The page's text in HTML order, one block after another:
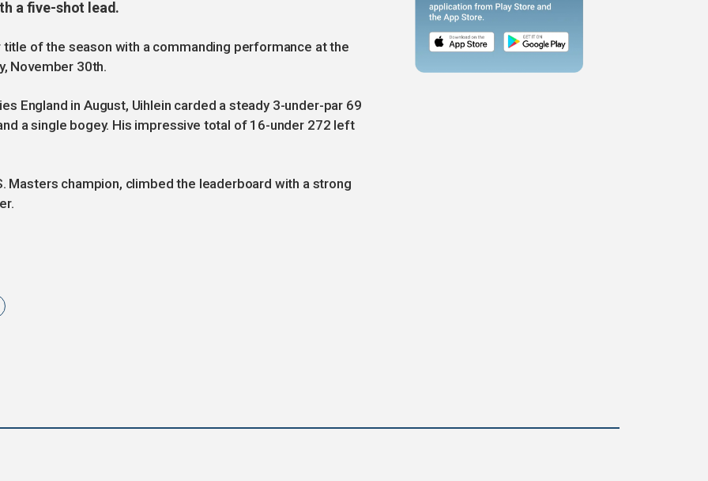
a five-shot lead.
title of the season with a commanding performance at the
November 30th.
England in August, Uihlein carded a steady 3-under-par 69
a single bogey. His impressive total of 16-under 272 left
Masters champion, climbed the leaderboard with a strong